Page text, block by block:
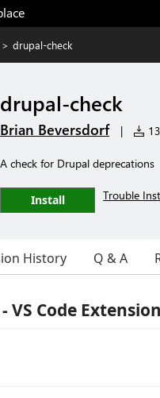
> drupal-check
drupal-check
Brian Beversdorf |
A check for Drupal deprecations
Install Trouble
History Q & A
VS Code Extension